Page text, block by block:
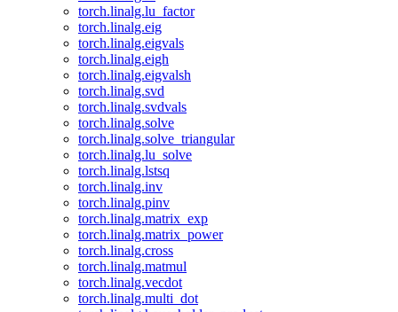
torch.linalg.lu_factor
torch.linalg.eig
torch.linalg.eigvals
torch.linalg.eigh
torch.linalg.eigvalsh
torch.linalg.svd
torch.linalg.svdvals
torch.linalg.solve
torch.linalg.solve_triangular
torch.linalg.lu_solve
torch.linalg.lstsq
torch.linalg.inv
torch.linalg.pinv
torch.linalg.matrix_exp
torch.linalg.matrix_power
torch.linalg.cross
torch.linalg.matmul
torch.linalg.vecdot
torch.linalg.multi_dot